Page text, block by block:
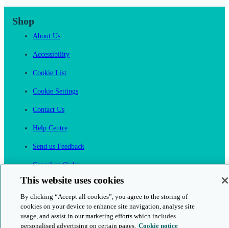
Shop
About Us
Accessibility
Cookie List
Cookie Settings
Contact Us
Help Centre
Send us Feedback
Cancel an Order
Cambridge One
Join English Language Learning online
This website uses cookies
By clicking “Accept all cookies”, you agree to the storing of
cookies on your device to enhance site navigation, analyse site
usage, and assist in our marketing efforts which includes
personalised advertising on certain pages. Cookie notice